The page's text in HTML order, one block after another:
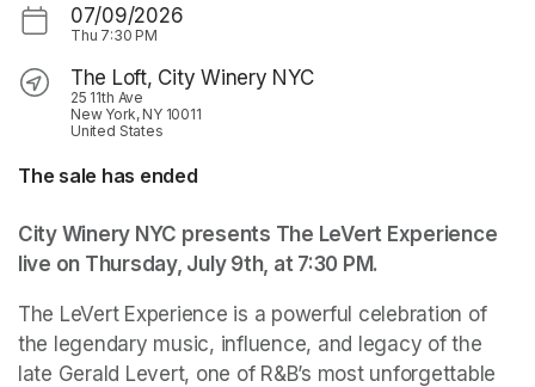
07/09/2026
Thu 7:30 PM
The Loft, City Winery NYC
25 11th Ave
New York, NY 10011
United States
The sale has ended
City Winery NYC presents The LeVert Experience
live on Thursday, July 9th, at 7:30 PM.
The LeVert Experience is a powerful celebration of
the legendary music, influence, and legacy of the
late Gerald Levert, one of R&B’s most unforgettable